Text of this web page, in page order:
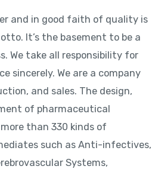
and in good faith of quality is
It’s the basement to be a
We take all responsibility for
sincerely. We are a company
and sales. The design,
of pharmaceutical
than 330 kinds of
such as Anti-infectives,
Systems,